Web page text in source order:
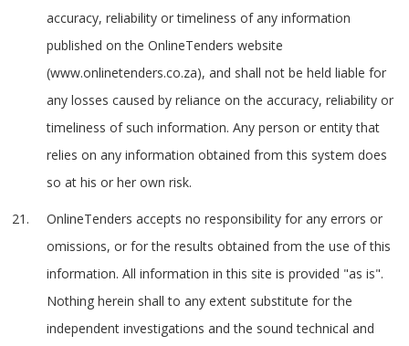
accuracy, reliability or timeliness of any information
published on the OnlineTenders website
(www.onlinetenders.co.za), and shall not be held liable for
any losses caused by reliance on the accuracy, reliability or
timeliness of such information. Any person or entity that
relies on any information obtained from this system does
so at his or her own risk.
OnlineTenders accepts no responsibility for any errors or
omissions, or for the results obtained from the use of this
information. All information in this site is provided "as is".
Nothing herein shall to any extent substitute for the
independent investigations and the sound technical and